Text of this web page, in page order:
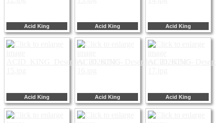
Acid King Acid King Acid King
Acid King Acid King Acid King